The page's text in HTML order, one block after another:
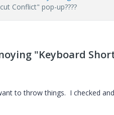
Conflict" pop-up????
"Keyboard
to throw things. I checked